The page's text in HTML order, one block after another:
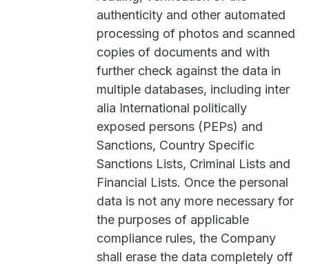
authenticity and other automated
processing of photos and scanned
copies of documents and with
further check against the data in
multiple databases, including inter
alia International politically
exposed persons (PEPs) and
Sanctions, Country Specific
Sanctions Lists, Criminal Lists and
Financial Lists. Once the personal
data is not any more necessary for
the purposes of applicable
compliance rules, the Company
shall erase the data completely off